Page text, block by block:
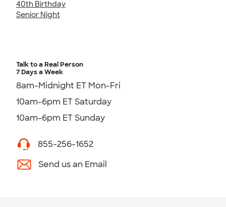
40th Birthday
Senior Night
Talk to a Real Person
7 Days a Week
8am-Midnight ET Mon-Fri
10am-6pm ET Saturday
10am-6pm ET Sunday
855-256-1652
Send us an Email